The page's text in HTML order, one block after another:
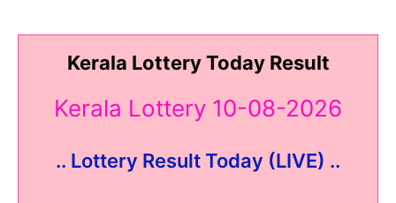
Kerala Lottery Today Result
Kerala Lottery 10-08-2026
.. Lottery Result Today (LIVE) ..